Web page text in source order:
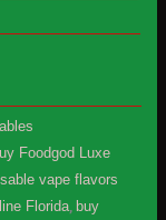
Foodgod Luxe
vape flavors
Florida, buy